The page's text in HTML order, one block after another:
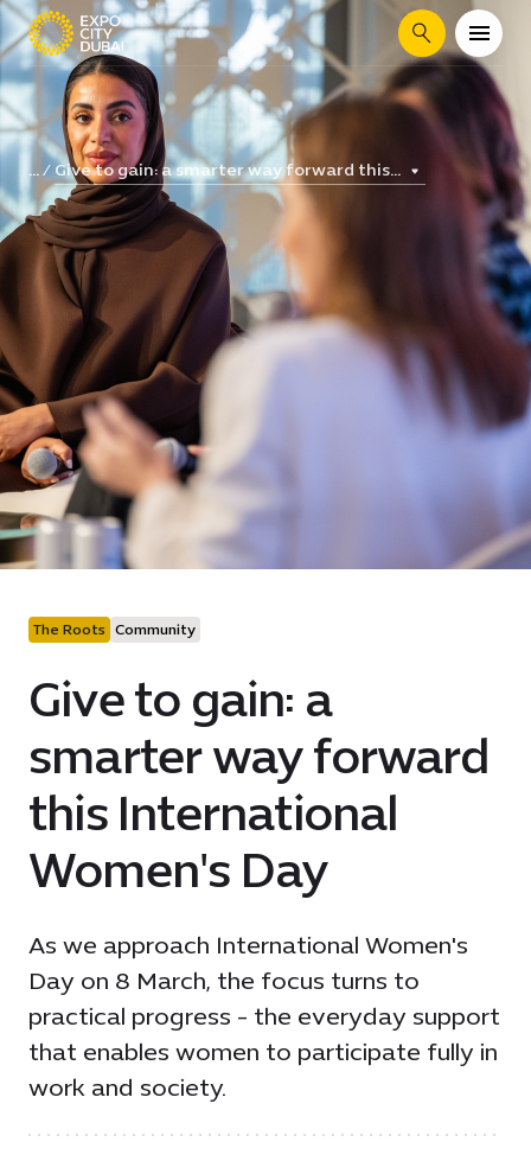
Search
... Give to gain: a smarter way forward this...
The Roots Community
Give to gain: a
smarter way forward
this International
Women's Day
As we approach International Women's
Day on 8 March, the focus turns to
practical progress - the everyday support
that enables women to participate fully in
work and society.